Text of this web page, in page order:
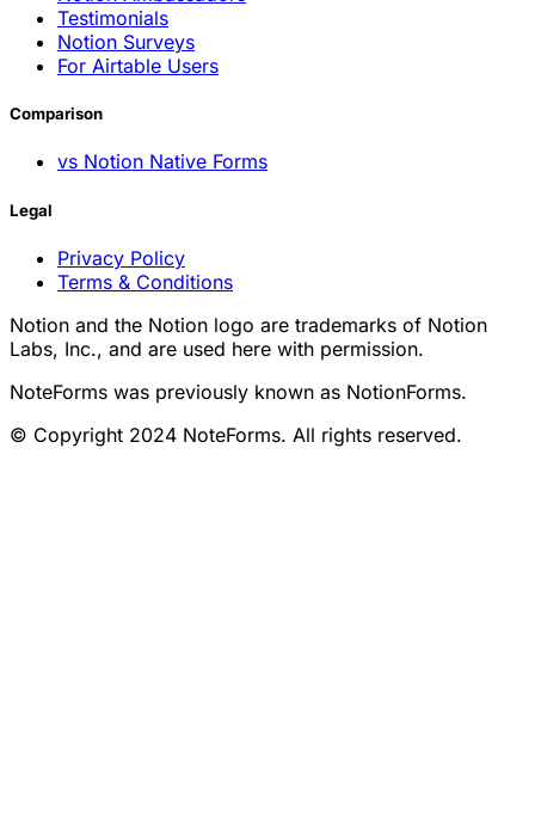
Testimonials
Notion Surveys
For Airtable Users
Comparison
vs Notion Native Forms
Legal
Privacy Policy
Terms & Conditions
Notion and the Notion logo are trademarks of Notion
Labs, Inc., and are used here with permission.
NoteForms was previously known as NotionForms.
© Copyright 2024 NoteForms. All rights reserved.